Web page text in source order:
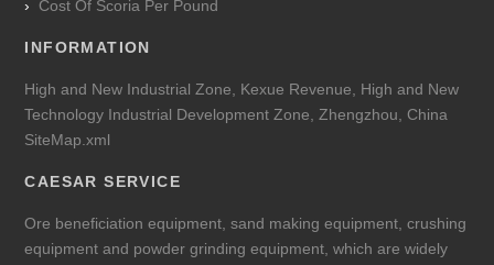
Cost Of Scoria Per Pound
INFORMATION
High and New Industrial Zone, Kexue Revenue, High and New
Technology Industrial Development Zone, Zhengzhou, China
SiteMap.xml
CAESAR SERVICE
Ore beneficiation equipment, sand making equipment, crushing
equipment and powder grinding equipment, which are widely